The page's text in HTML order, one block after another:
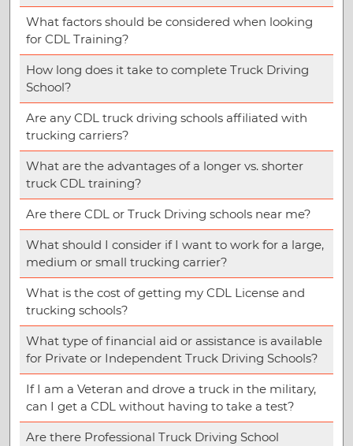
What factors should be considered when looking
for CDL Training?
How long does it take to complete Truck Driving
School?
Are any CDL truck driving schools affiliated with
trucking carriers?
What are the advantages of a longer vs. shorter
truck CDL training?
Are there CDL or Truck Driving schools near me?
What should I consider if I want to work for a large,
medium or small trucking carrier?
What is the cost of getting my CDL License and
trucking schools?
What type of financial aid or assistance is available
for Private or Independent Truck Driving Schools?
If I am a Veteran and drove a truck in the military,
can I get a CDL without having to take a test?
Are there Professional Truck Driving School